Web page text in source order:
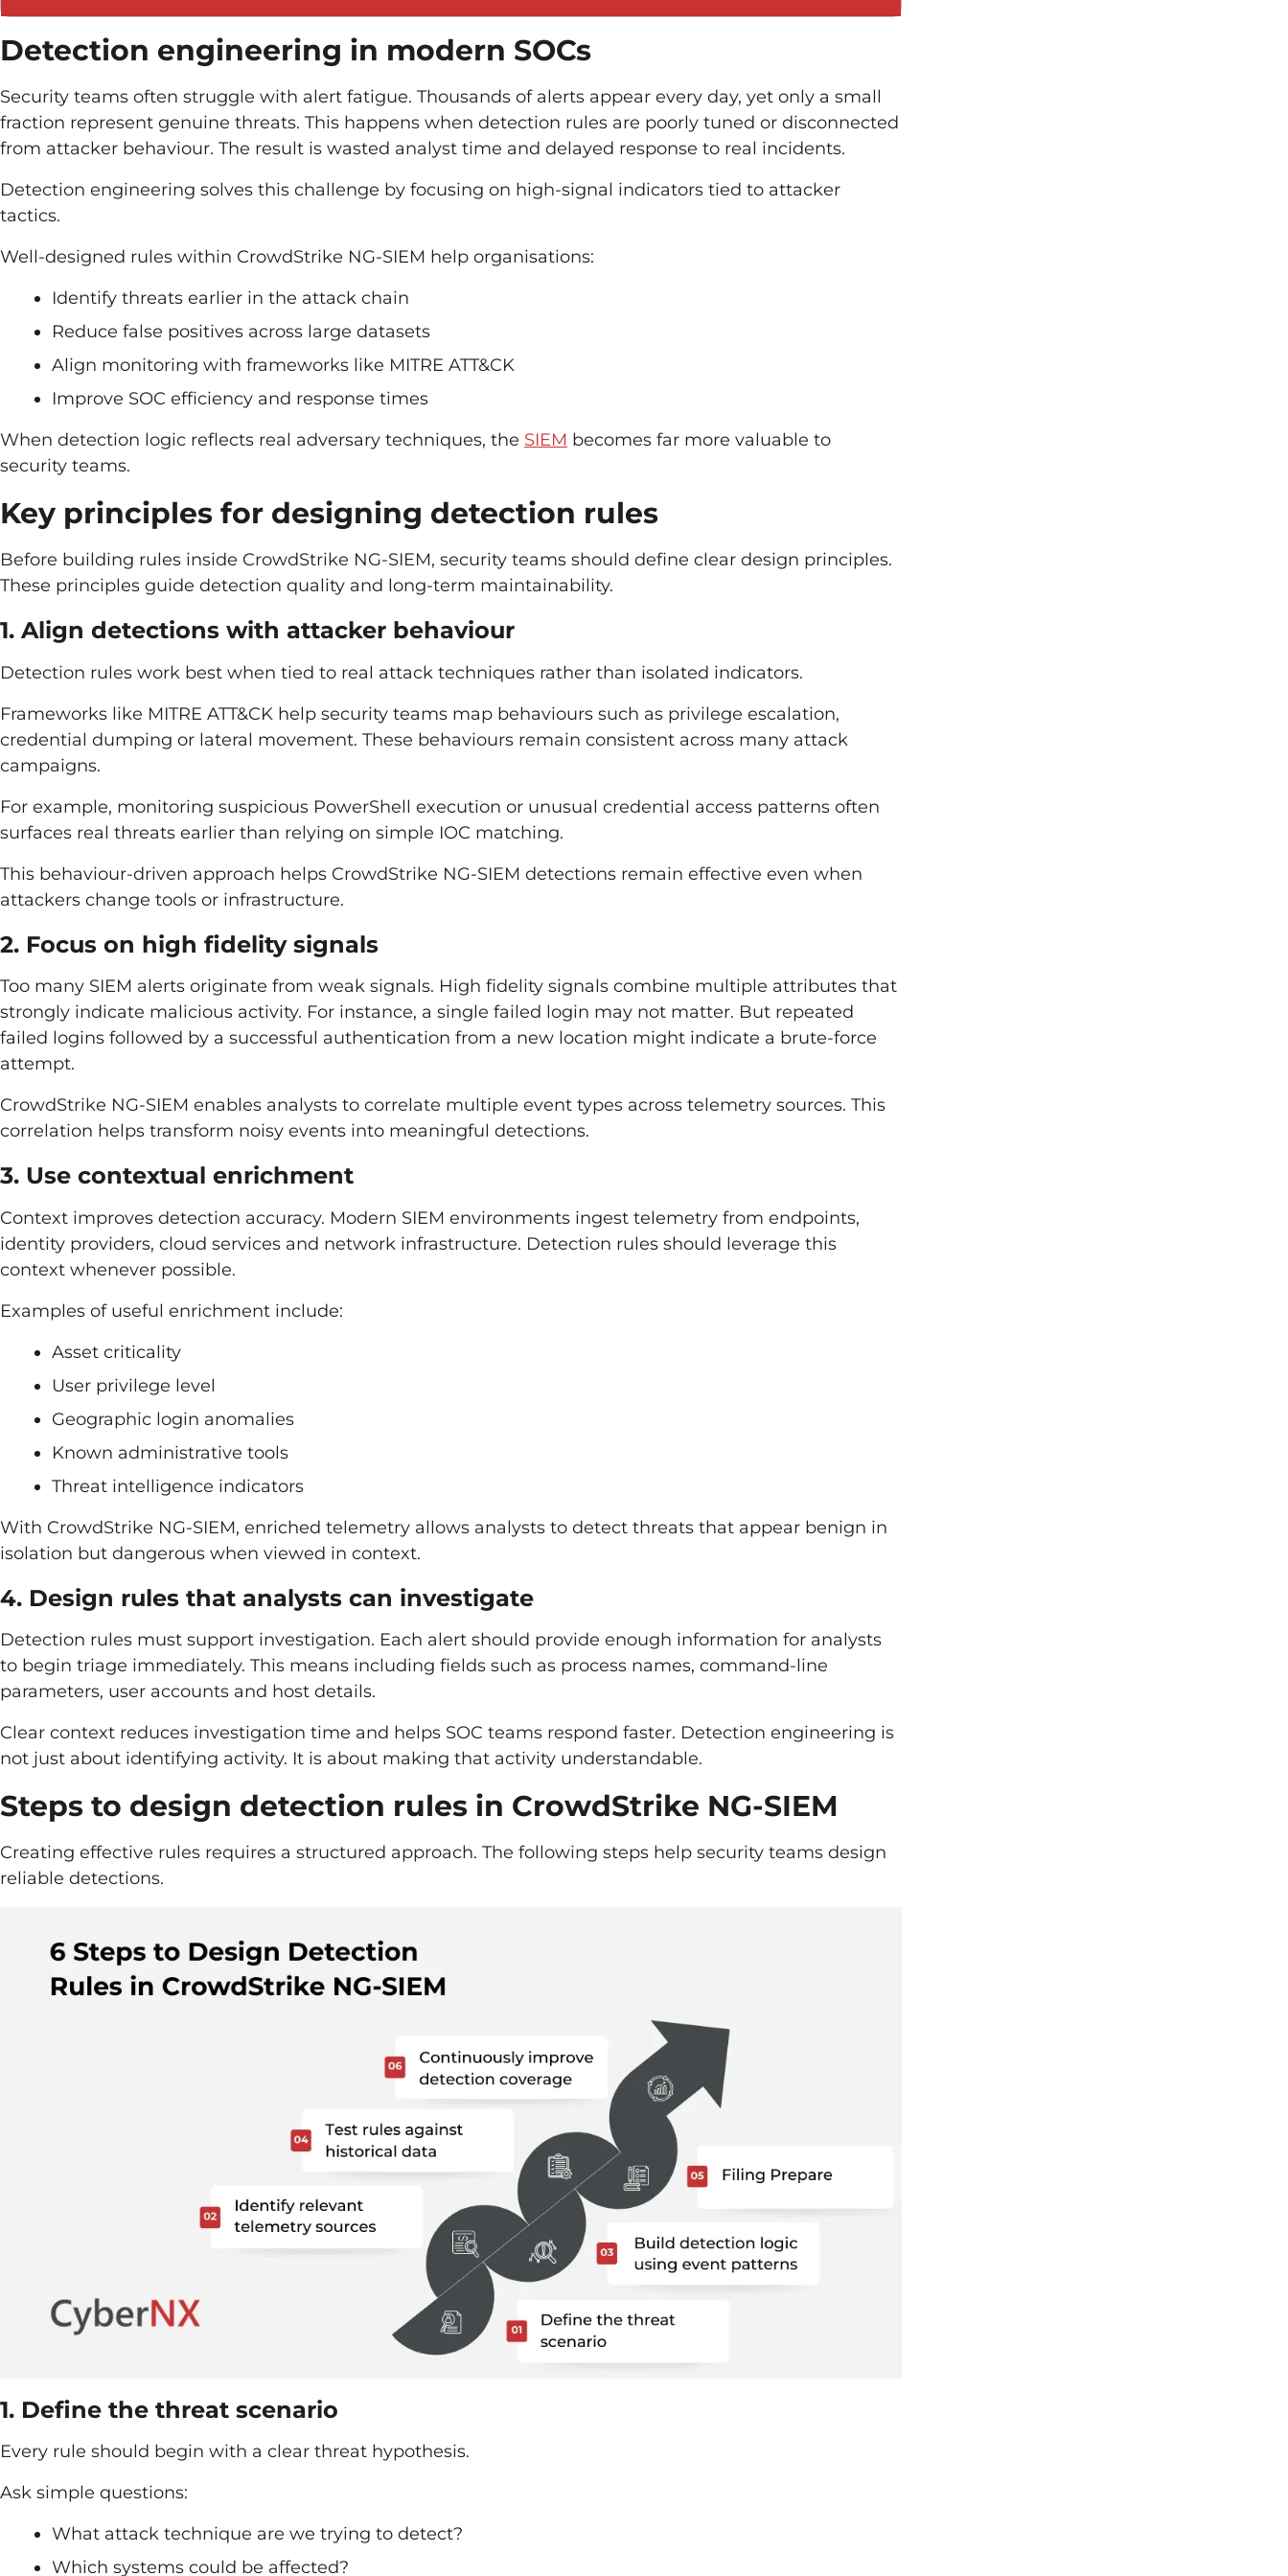
Detection engineering in modern SOCs
Security teams often struggle with alert fatigue. Thousands of alerts appear every day, yet only a small
fraction represent genuine threats. This happens when detection rules are poorly tuned or disconnected
from attacker behaviour. The result is wasted analyst time and delayed response to real incidents.
Detection engineering solves this challenge by focusing on high-signal indicators tied to attacker
tactics.
Well-designed rules within CrowdStrike NG-SIEM help organisations:
Identify threats earlier in the attack chain
Reduce false positives across large datasets
Align monitoring with frameworks like MITRE ATT&CK
Improve SOC efficiency and response times
When detection logic reflects real adversary techniques, the SIEM becomes far more valuable to
security teams.
Key principles for designing detection rules
Before building rules inside CrowdStrike NG-SIEM, security teams should define clear design principles.
These principles guide detection quality and long-term maintainability.
1. Align detections with attacker behaviour
Detection rules work best when tied to real attack techniques rather than isolated indicators.
Frameworks like MITRE ATT&CK help security teams map behaviours such as privilege escalation,
credential dumping or lateral movement. These behaviours remain consistent across many attack
campaigns.
For example, monitoring suspicious PowerShell execution or unusual credential access patterns often
surfaces real threats earlier than relying on simple IOC matching.
This behaviour-driven approach helps CrowdStrike NG-SIEM detections remain effective even when
attackers change tools or infrastructure.
2. Focus on high fidelity signals
Too many SIEM alerts originate from weak signals. High fidelity signals combine multiple attributes that
strongly indicate malicious activity. For instance, a single failed login may not matter. But repeated
failed logins followed by a successful authentication from a new location might indicate a brute-force
attempt.
CrowdStrike NG-SIEM enables analysts to correlate multiple event types across telemetry sources. This
correlation helps transform noisy events into meaningful detections.
3. Use contextual enrichment
Context improves detection accuracy. Modern SIEM environments ingest telemetry from endpoints,
identity providers, cloud services and network infrastructure. Detection rules should leverage this
context whenever possible.
Examples of useful enrichment include:
Asset criticality
User privilege level
Geographic login anomalies
Known administrative tools
Threat intelligence indicators
With CrowdStrike NG-SIEM, enriched telemetry allows analysts to detect threats that appear benign in
isolation but dangerous when viewed in context.
4. Design rules that analysts can investigate
Detection rules must support investigation. Each alert should provide enough information for analysts
to begin triage immediately. This means including fields such as process names, command-line
parameters, user accounts and host details.
Clear context reduces investigation time and helps SOC teams respond faster. Detection engineering is
not just about identifying activity. It is about making that activity understandable.
Steps to design detection rules in CrowdStrike NG-SIEM
Creating effective rules requires a structured approach. The following steps help security teams design
reliable detections.
1. Define the threat scenario
Every rule should begin with a clear threat hypothesis.
Ask simple questions:
What attack technique are we trying to detect?
Which systems could be affected?